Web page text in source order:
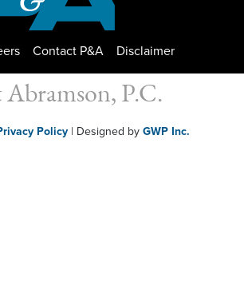
Contact P&A Disclaimer
Abramson, P.C.
Policy | Designed byGWP Inc.